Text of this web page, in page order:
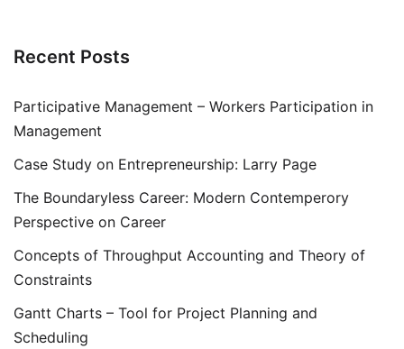
Recent Posts
Participative Management – Workers Participation in
Management
Case Study on Entrepreneurship: Larry Page
The Boundaryless Career: Modern Contemperory
Perspective on Career
Concepts of Throughput Accounting and Theory of
Constraints
Gantt Charts – Tool for Project Planning and
Scheduling